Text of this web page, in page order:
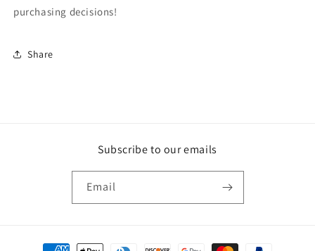
purchasing decisions!
Share
Subscribe to our emails
Email
Payment